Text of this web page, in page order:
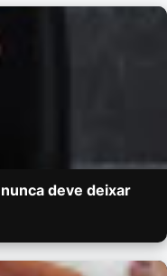
deve deixar